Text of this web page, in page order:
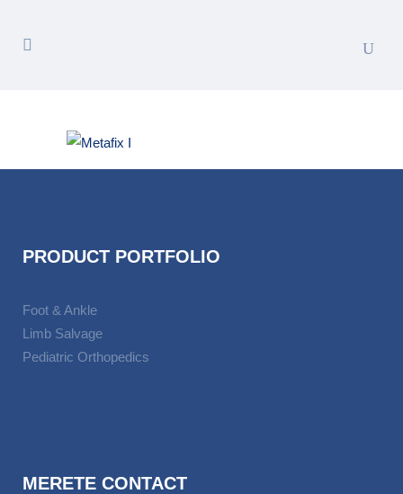
PRODUCT PORTFOLIO
Foot & Ankle
Limb Salvage
Pediatric Orthopedics
MERETE CONTACT